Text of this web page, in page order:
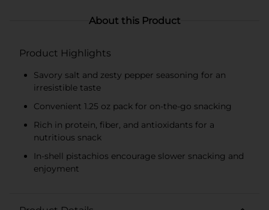
About this Product
Product Highlights
Savory salt and zesty pepper seasoning for an
irresistible taste
Convenient 1.25 oz pack for on-the-go snacking
Rich in protein, fiber, and antioxidants for a
nutritious snack
In-shell pistachios encourage slower snacking and
enjoyment